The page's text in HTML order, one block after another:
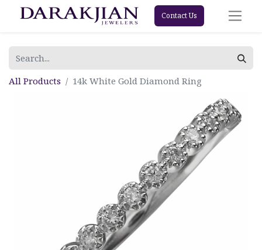
Contact Us
All Products 14k White Gold Diamond Ring